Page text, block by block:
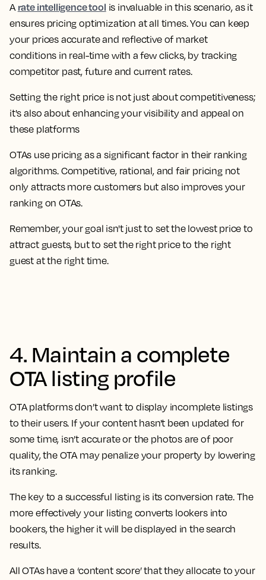
A rate intelligence tool is invaluable in this scenario, as it
ensures pricing optimization at all times. You can keep
your prices accurate and reflective of market
conditions in real-time with a few clicks, by tracking
competitor past, future and current rates.
Setting the right price is not just about competitiveness;
it's also about enhancing your visibility and appeal on
these platforms
OTAs use pricing as a significant factor in their ranking
algorithms. Competitive, rational, and fair pricing not
only attracts more customers but also improves your
ranking on OTAs.
Remember, your goal isn't just to set the lowest price to
attract guests, but to set the right price to the right
guest at the right time.
4. Maintain a complete
OTA listing profile
OTA platforms don’t want to display incomplete listings
to their users. If your content hasn't been updated for
some time, isn’t accurate or the photos are of poor
quality, the OTA may penalize your property by lowering
its ranking.
The key to a successful listing is its conversion rate. The
more effectively your listing converts lookers into
bookers, the higher it will be displayed in the search
results.
All OTAs have a ‘content score’ that they allocate to your